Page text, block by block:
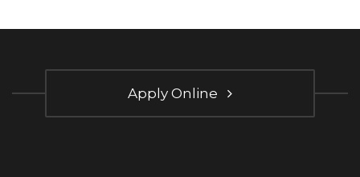
Apply Online